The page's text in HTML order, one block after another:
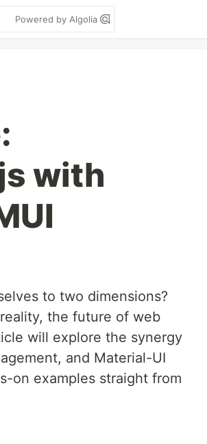
Powered by Algolia
with
to two dimensions?
the future of web
will explore the synergy
and Material-UI
on examples straight from